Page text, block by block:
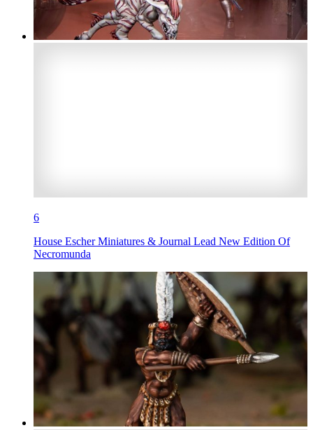
6
House Escher Miniatures & Journal Lead New Edition Of
Necromunda